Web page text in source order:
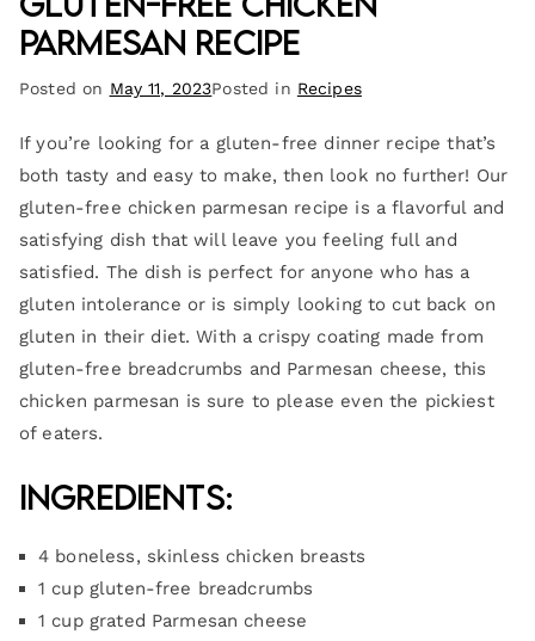
Parmesan Recipe
Posted on May 11, 2023Posted in Recipes
If you’re looking for a gluten-free dinner recipe that’s
both tasty and easy to make, then look no further! Our
gluten-free chicken parmesan recipe is a flavorful and
satisfying dish that will leave you feeling full and
satisfied. The dish is perfect for anyone who has a
gluten intolerance or is simply looking to cut back on
gluten in their diet. With a crispy coating made from
gluten-free breadcrumbs and Parmesan cheese, this
chicken parmesan is sure to please even the pickiest
of eaters.
Ingredients:
4 boneless, skinless chicken breasts
1 cup gluten-free breadcrumbs
1 cup grated Parmesan cheese